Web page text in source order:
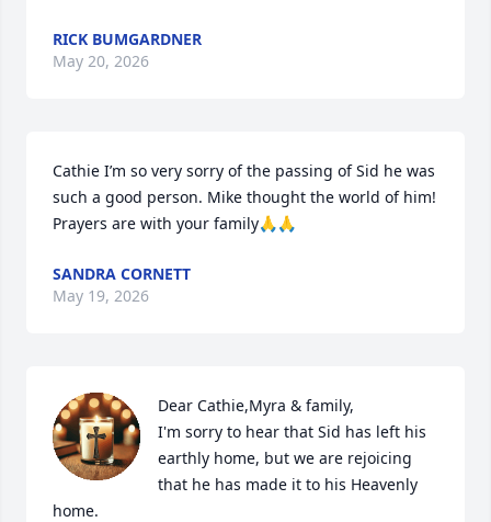
RICK BUMGARDNER
May 20, 2026
Cathie I’m so very sorry of the passing of Sid he was
such a good person. Mike thought the world of him!
Prayers are with your family🙏🙏
SANDRA CORNETT
May 19, 2026
Dear Cathie,Myra & family,
I'm sorry to hear that Sid has left his
earthly home, but we are rejoicing
that he has made it to his Heavenly
home.